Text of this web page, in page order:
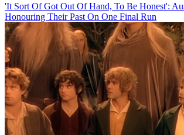
'It Sort Of Got Out Of Hand, To Be Honest':
Honouring Their Past On One Final Run